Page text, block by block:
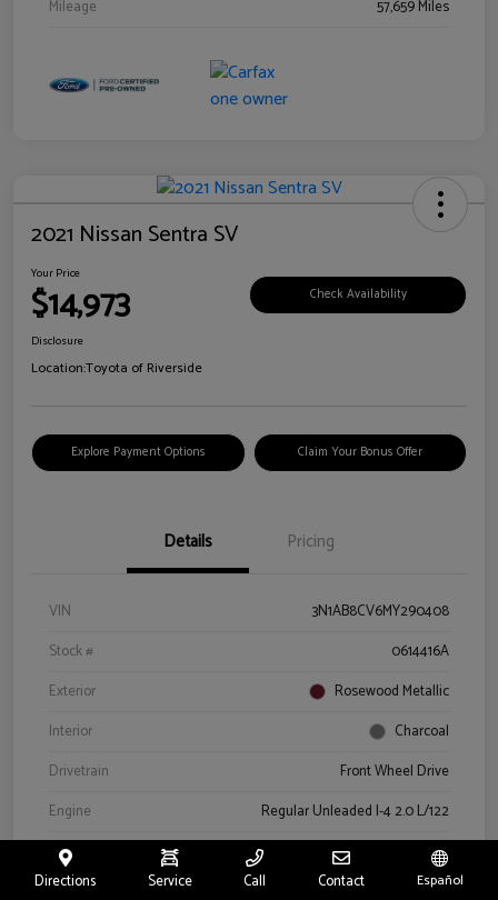
Mileage
57,659 Miles
2021 Nissan Sentra SV
Your Price
$14,973 Check Availability
Disclosure
Location:Toyota of Riverside
Explore Payment Options Claim Your Bonus Offer
Details Pricing
VIN
3N1AB8CV6MY290408
Stock #
0614416A
Exterior
Rosewood Metallic
Interior
Charcoal
Drivetrain
Front Wheel Drive
Engine
Regular Unleaded I-4 2.0 L/122
Transmission
CVT
Mileage
66,327 Miles
Directions Service Call Contact Español